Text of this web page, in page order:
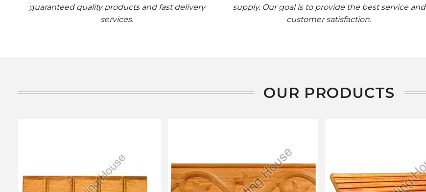
guaranteed quality products and fast delivery
services.
supply. Our goal is to provide the best service and
customer satisfaction.
OUR PRODUCTS